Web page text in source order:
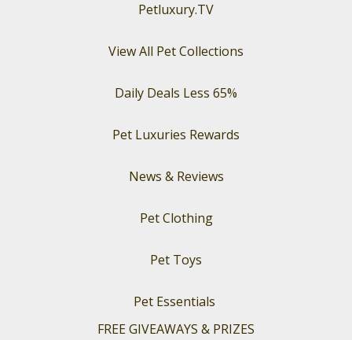
Petluxury.TV
View All Pet Collections
Daily Deals Less 65%
Pet Luxuries Rewards
News & Reviews
Pet Clothing
Pet Toys
Pet Essentials
FREE GIVEAWAYS & PRIZES